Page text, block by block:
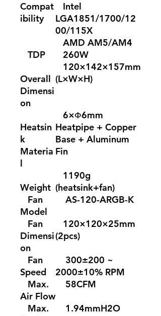
Compat
ibility
Intel
LGA1851/1700/12
00/115X
AMD AM5/AM4
TDP
260W
Overall
Dimensi
on
120×142×157mm
(L×W×H)
Heatsin
k
Materia
l
6×Ф6mm
Heatpipe + Copper
Base + Aluminum
Fin
Weight
1190g
(heatsink+fan)
Fan
Model
AS-120-ARGB-K
Fan
Dimensi
on
120×120×25mm
(2pcs)
Fan
Speed
300±200 ~
2000±10% RPM
Max.
Air Flow
58CFM
Max.
1.94mmH2O